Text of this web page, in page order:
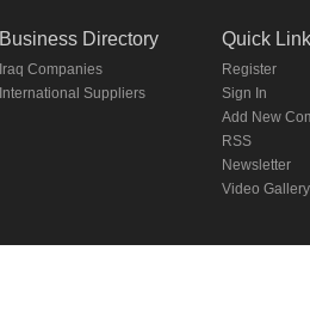
Business Directory
Iraq Companies
International Suppliers
Quick
Register
Sign In
Add New
RSS
Newsletter
Video Gallery